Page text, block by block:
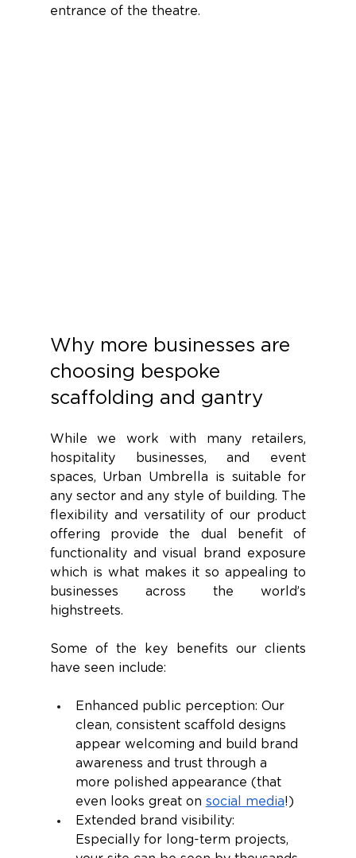
entrance of the theatre.
Why more businesses are
choosing bespoke
scaffolding and gantry
While we work with many retailers,
hospitality businesses, and event
spaces, Urban Umbrella is suitable for
any sector and any style of building. The
flexibility and versatility of our product
offering provide the dual benefit of
functionality and visual brand exposure
which is what makes it so appealing to
businesses across the world’s
highstreets.
Some of the key benefits our clients
have seen include:
Enhanced public perception: Our
clean, consistent scaffold designs
appear welcoming and build brand
awareness and trust through a
more polished appearance (that
even looks great on social media!)
Extended brand visibility:
Especially for long-term projects,